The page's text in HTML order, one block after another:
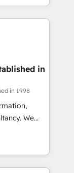
and make
website in
by
we
well the
in
in 1998
We
to
their
improve